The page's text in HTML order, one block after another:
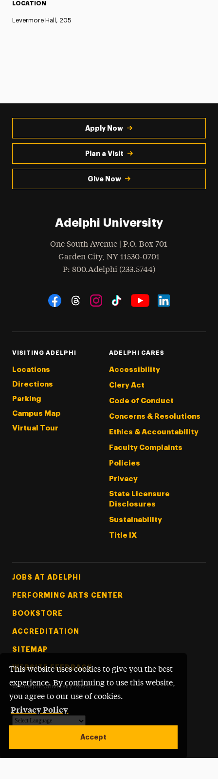
This website uses cookies to give you the best
experience. By continuing to use this website,
you agree to our use of cookies.
Privacy Policy
Accept
LOCATION
Levermore Hall, 205
Apply Now
Plan a Visit
Give Now
Adelphi University
One South Avenue | P.O. Box 701
Garden City, NY 11530-0701
Phone
: 800.Adelphi (233.5744)
Social Navigation
VISITING ADELPHI
Locations
Directions
Parking
Campus Map
Virtual Tour
ADELPHI CARES
Accessibility
Clery Act
Code of Conduct
Concerns & Resolutions
Ethics & Accountability
Faculty Complaints
Policies
Privacy
State Licensure
Disclosures
Sustainability
Title IX
Footer Tertiary
JOBS AT ADELPHI
PERFORMING ARTS CENTER
BOOKSTORE
ACCREDITATION
SITEMAP
WEBSITE FEEDBACK
© Adelphi University 2026